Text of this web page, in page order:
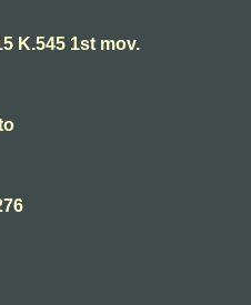
K.545 1st mov.